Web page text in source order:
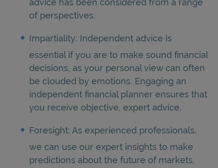
of perspectives.
Impartiality: Independent advice is
essential if you are to make sound financial
decisions, as your personal view can often
be clouded by emotions. Engaging an
independent financial planner ensures that
you receive objective, expert advice.
Foresight: As experienced professionals,
we can use our expert insights to make
predictions about the future of markets,